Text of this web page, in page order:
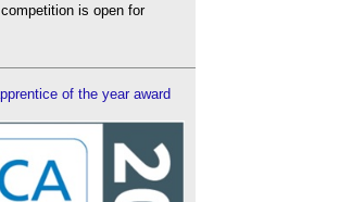
is open for
of the year award